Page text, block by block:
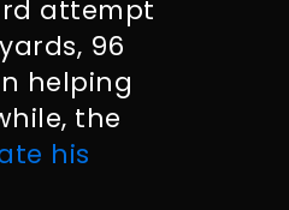
attempt
96
helping
the
his